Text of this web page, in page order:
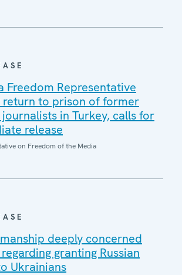
Freedom Representative
return to prison of former
in Turkey, calls for
release
on Freedom of the Media
deeply concerned
granting Russian
Ukrainians